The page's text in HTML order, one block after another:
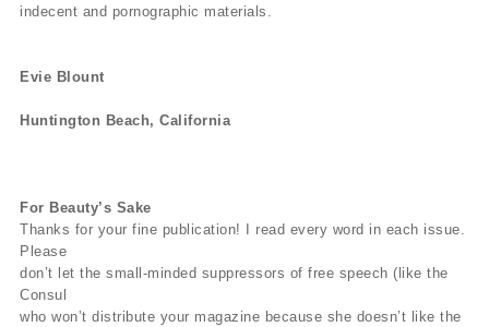
indecent and pornographic materials.
Evie Blount
Huntington Beach, California
For Beauty’s Sake
Thanks for your fine publication! I read every word in each issue.
Please
don’t let the small-minded suppressors of free speech (like the
Consul
who won’t distribute your magazine because she doesn’t like the